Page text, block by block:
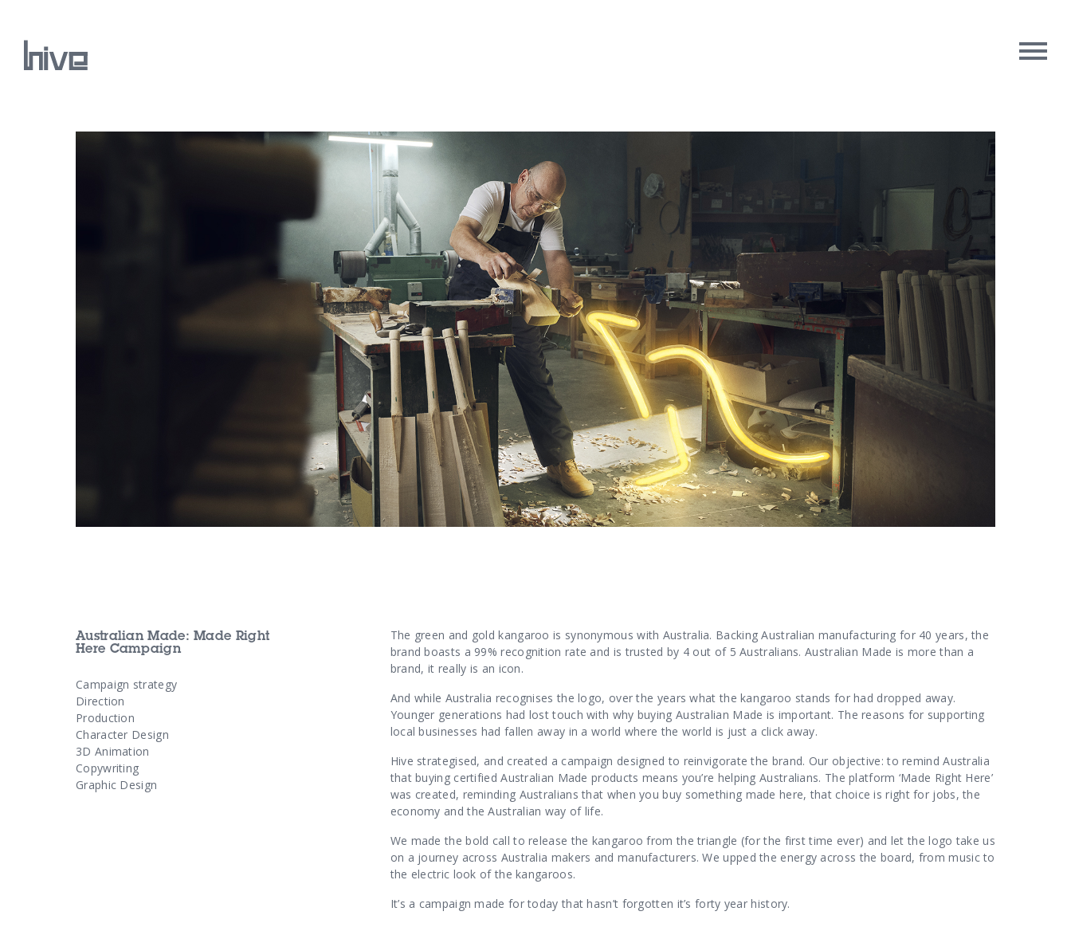
Our Work Our Services
Our People
Our Purpose
Our Thoughts
Contact Us
Australian Made: Made Right
Here Campaign
Campaign strategy
Direction
Production
Character Design
3D Animation
Copywriting
Graphic Design
The green and gold kangaroo is synonymous with Australia. Backing Australian manufacturing for 40 years, the
brand boasts a 99% recognition rate and is trusted by 4 out of 5 Australians. Australian Made is more than a
brand, it really is an icon.
And while Australia recognises the logo, over the years what the kangaroo stands for had dropped away.
Younger generations had lost touch with why buying Australian Made is important. The reasons for supporting
local businesses had fallen away in a world where the world is just a click away.
Hive strategised, and created a campaign designed to reinvigorate the brand. Our objective: to remind Australia
that buying certified Australian Made products means you’re helping Australians. The platform ‘Made Right Here’
was created, reminding Australians that when you buy something made here, that choice is right for jobs, the
economy and the Australian way of life.
We made the bold call to release the kangaroo from the triangle (for the first time ever) and let the logo take us
on a journey across Australia makers and manufacturers. We upped the energy across the board, from music to
the electric look of the kangaroos.
It’s a campaign made for today that hasn’t forgotten it’s forty year history.